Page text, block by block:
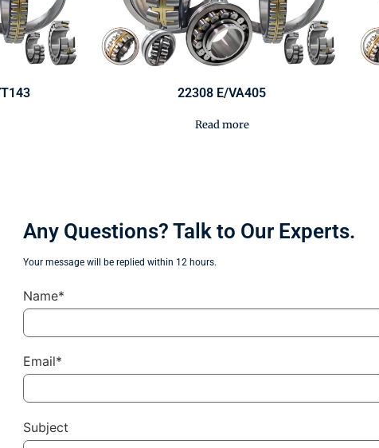
22308 E/VA405
Read more
Any Questions? Talk to Our Experts.
Your message will be replied within 12 hours.
Name*
Email*
Subject